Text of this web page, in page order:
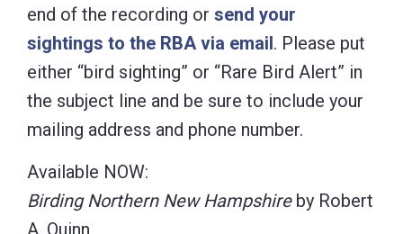
end of the recording or send your
sightings to the RBA via email. Please put
either “bird sighting” or “Rare Bird Alert” in
the subject line and be sure to include your
mailing address and phone number.
Available NOW:
Birding Northern New Hampshireby Robert
A. Quinn